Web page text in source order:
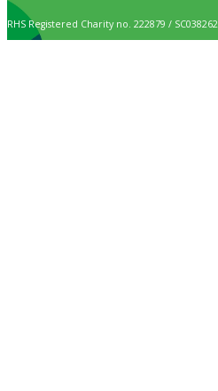
RHS Registered Charity no. 222879 / SC038262